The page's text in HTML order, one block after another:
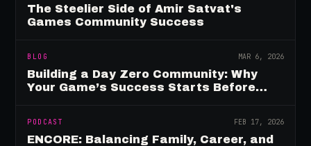
The Steelier Side of Amir Satvat's
Games Community Success
BLOG MAR 6, 2026
Building a Day Zero Community: Why
Your Game’s Success Starts Before
PODCAST FEB 17, 2026
ENCORE: Balancing Family, Career, and